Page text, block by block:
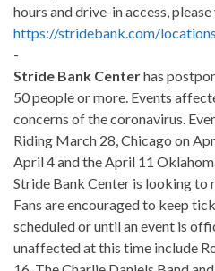
hours and drive-in access,
https://stridebank.com/
-
Stride Bank Centerhas
50 people or more. Events
concerns of the coronavirus.
Riding March 28, Chicago on
April 4 and the April 11
Stride Bank Center is looking to
Fans are encouraged to keep
scheduled or until an event is
unaffected at this time include